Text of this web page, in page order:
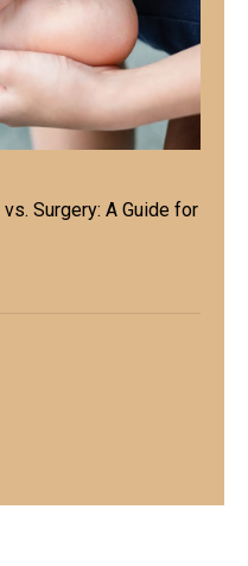
Surgery: A Guide for